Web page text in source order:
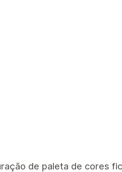
de paleta de cores